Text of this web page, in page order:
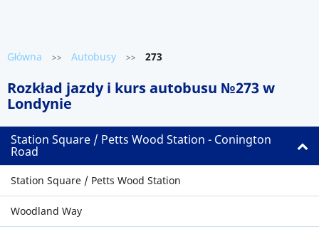
Główna >> Autobusy >> 273
Rozkład jazdy i kurs autobusu №273 w
Londynie
Station Square / Petts Wood Station - Conington
Road
Station Square / Petts Wood Station
Woodland Way